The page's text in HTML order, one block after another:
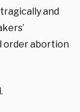
and
order abortion